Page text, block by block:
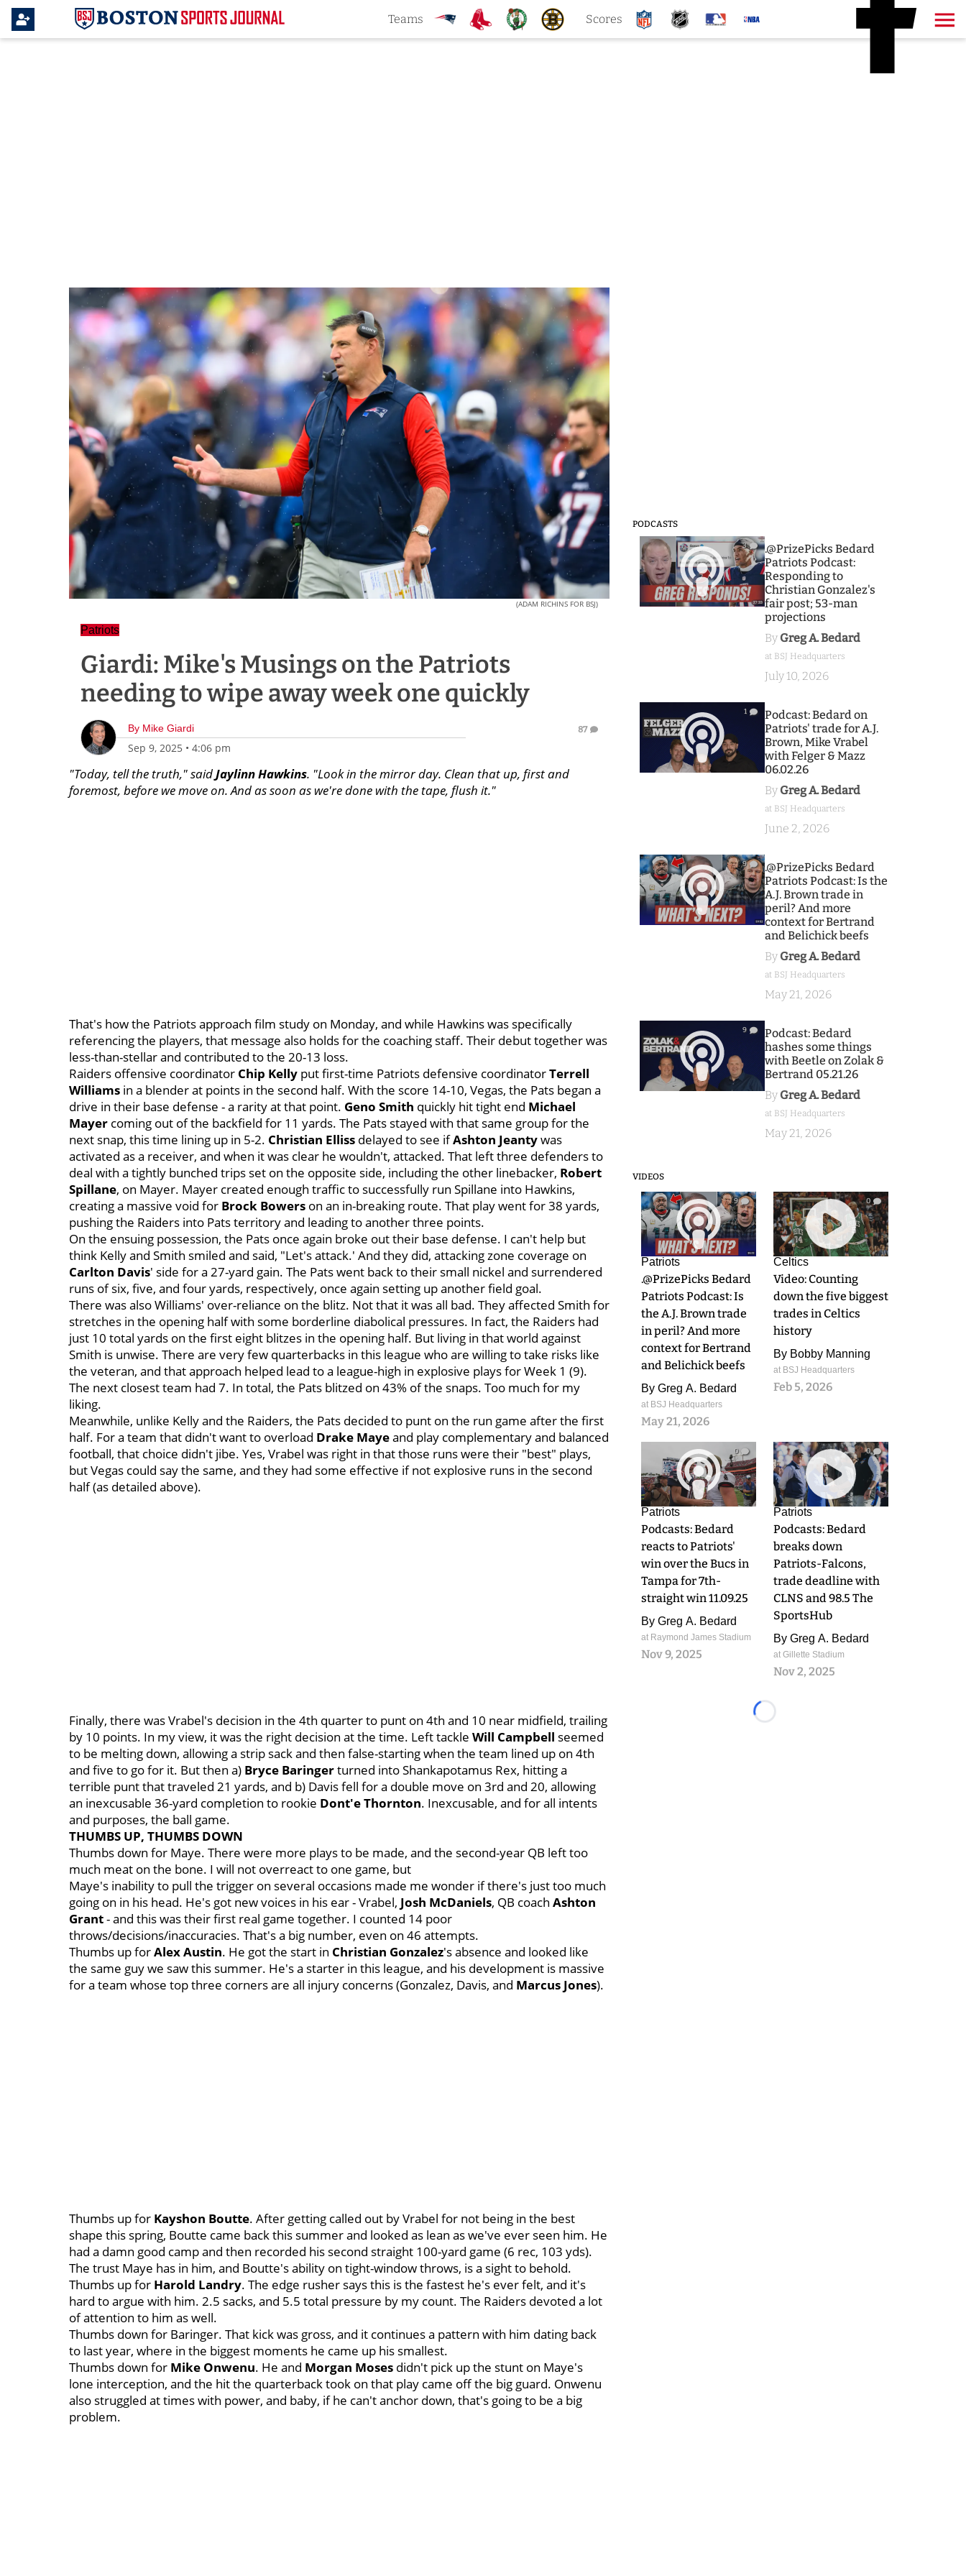
Teams Scores
(ADAM RICHINS FOR BSJ)
Patriots
Giardi: Mike's Musings on the Patriots
needing to wipe away week one quickly
By Mike Giardi
Sep 9, 2025 • 4:06 pm
87
"Today, tell the truth," saidJaylinn Hawkins. "Look in the mirror day. Clean that up, first and
foremost, before we move on. And as soon as we're done with the tape, flush it."
That's how the Patriots approach film study on Monday, and while Hawkins was specifically
referencing the players, that message also holds for the coaching staff. Their debut together was
less-than-stellar and contributed to the 20-13 loss.
Raiders offensive coordinator Chip Kelly put first-time Patriots defensive coordinatorTerrell
Williams in a blender at points in the second half. With the score 14-10, Vegas, the Pats began a
drive in their base defense - a rarity at that point. Geno Smith quickly hit tight end Michael
Mayer coming out of the backfield for 11 yards. The Pats stayed with that same group for the
next snap, this time lining up in 5-2. Christian Elliss delayed to see ifAshton Jeantywas
activated as a receiver, and when it was clear he wouldn't, attacked. That left three defenders to
deal with a tightly bunched trips set on the opposite side, including the other linebacker, Robert
Spillane, on Mayer. Mayer created enough traffic to successfully run Spillane into Hawkins,
creating a massive void for Brock Bowers on an in-breaking route. That play went for 38 yards,
pushing the Raiders into Pats territory and leading to another three points.
On the ensuing possession, the Pats once again broke out their base defense. I can't help but
think Kelly and Smith smiled and said, "Let's attack.' And they did, attacking zone coverage on
Carlton Davis' side for a 27-yard gain. The Pats went back to their small nickel and surrendered
runs of six, five, and four yards, respectively, once again setting up another field goal.
There was also Williams' over-reliance on the blitz. Not that it was all bad. They affected Smith for
stretches in the opening half with some borderline diabolical pressures. In fact, the Raiders had
just 10 total yards on the first eight blitzes in the opening half. But living in that world against
Smith is unwise. There are very few quarterbacks in this league who are willing to take risks like
the veteran, and that approach helped lead to a league-high in explosive plays for Week 1 (9).
The next closest team had 7. In total, the Pats blitzed on 43% of the snaps. Too much for my
liking.
Meanwhile, unlike Kelly and the Raiders, the Pats decided to punt on the run game after the first
half. For a team that didn't want to overload Drake Mayeand play complementary and balanced
football, that choice didn't jibe. Yes, Vrabel was right in that those runs were their "best" plays,
but Vegas could say the same, and they had some effective if not explosive runs in the second
half (as detailed above).
Finally, there was Vrabel's decision in the 4th quarter to punt on 4th and 10 near midfield, trailing
by 10 points. In my view, it was the right decision at the time. Left tackle Will Campbell seemed
to be melting down, allowing a strip sack and then false-starting when the team lined up on 4th
and five to go for it. But then a) Bryce Baringerturned into Shankapotamus Rex, hitting a
terrible punt that traveled 21 yards, and b) Davis fell for a double move on 3rd and 20, allowing
an inexcusable 36-yard completion to rookie Dont'e Thornton. Inexcusable, and for all intents
and purposes, the ball game.
THUMBS UP, THUMBS DOWN
Thumbs down for Maye. There were more plays to be made, and the second-year QB left too
much meat on the bone. I will not overreact to one game, but
Maye's inability to pull the trigger on several occasions made me wonder if there's just too much
going on in his head. He's got new voices in his ear - Vrabel, Josh McDaniels, QB coach Ashton
Grant- and this was their first real game together. I counted 14 poor
throws/decisions/inaccuracies. That's a big number, even on 46 attempts.
Thumbs up forAlex Austin. He got the start in Christian Gonzalez's absence and looked like
the same guy we saw this summer. He's a starter in this league, and his development is massive
for a team whose top three corners are all injury concerns (Gonzalez, Davis, and Marcus Jones).
Thumbs up for Kayshon Boutte. After getting called out by Vrabel for not being in the best
shape this spring, Boutte came back this summer and looked as lean as we've ever seen him. He
had a damn good camp and then recorded his second straight 100-yard game (6 rec, 103 yds).
The trust Maye has in him, and Boutte's ability on tight-window throws, is a sight to behold.
Thumbs up for Harold Landry. The edge rusher says this is the fastest he's ever felt, and it's
hard to argue with him. 2.5 sacks, and 5.5 total pressure by my count. The Raiders devoted a lot
of attention to him as well.
Thumbs down for Baringer. That kick was gross, and it continues a pattern with him dating back
to last year, where in the biggest moments he came up his smallest.
Thumbs down for Mike Onwenu. He and Morgan Moses didn't pick up the stunt on Maye's
lone interception, and the hit the quarterback took on that play came off the big guard. Onwenu
also struggled at times with power, and baby, if he can't anchor down, that's going to be a big
problem.
PODCASTS
3
.@PrizePicks Bedard
Patriots Podcast:
Responding to
Christian Gonzalez's
fair post; 53-man
projections
By Greg A. Bedard
at BSJ Headquarters
July 10, 2026
1
Podcast: Bedard on
Patriots' trade for A.J.
Brown, Mike Vrabel
with Felger & Mazz
06.02.26
By Greg A. Bedard
at BSJ Headquarters
June 2, 2026
9
.@PrizePicks Bedard
Patriots Podcast: Is the
A.J. Brown trade in
peril? And more
context for Bertrand
and Belichick beefs
By Greg A. Bedard
at BSJ Headquarters
May 21, 2026
9
Podcast: Bedard
hashes some things
with Beetle on Zolak &
Bertrand 05.21.26
By Greg A. Bedard
at BSJ Headquarters
May 21, 2026
VIDEOS
9
Patriots
.@PrizePicks Bedard
Patriots Podcast: Is
the A.J. Brown trade
in peril? And more
context for Bertrand
and Belichick beefs
By Greg A. Bedard
at BSJ Headquarters
May 21, 2026
0
Celtics
Video: Counting
down the five biggest
trades in Celtics
history
By Bobby Manning
at BSJ Headquarters
Feb 5, 2026
0
Patriots
Podcasts: Bedard
reacts to Patriots'
win over the Bucs in
Tampa for 7th-
straight win 11.09.25
By Greg A. Bedard
at Raymond James Stadium
Nov 9, 2025
0
Patriots
Podcasts: Bedard
breaks down
Patriots-Falcons,
trade deadline with
CLNS and 98.5 The
SportsHub
By Greg A. Bedard
at Gillette Stadium
Nov 2, 2025
Loading...